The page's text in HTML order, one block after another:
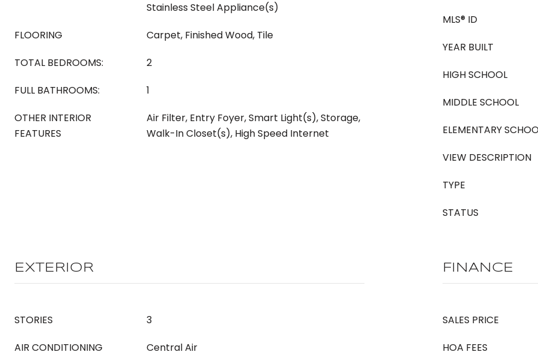
Stainless Steel Appliance(s)
FLOORING
Carpet, Finished Wood, Tile
TOTAL BEDROOMS:
2
FULL BATHROOMS:
1
OTHER INTERIOR
FEATURES
Air Filter, Entry Foyer, Smart Light(s), Storage,
Walk-In Closet(s), High Speed Internet
MLS® ID
YEAR BUILT
HIGH SCHOOL
MIDDLE SCHOOL
ELEMENTARY
VIEW DESCRIPTION
TYPE
STATUS
EXTERIOR
STORIES
3
AIR CONDITIONING
Central Air
FINANCE
SALES PRICE
HOA FEES